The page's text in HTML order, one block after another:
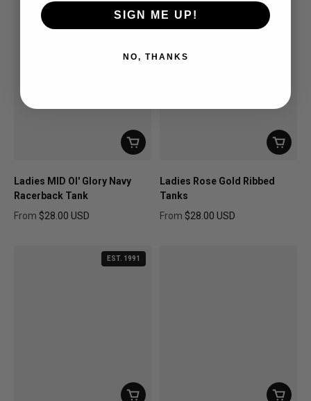
Ladies MID Ol' Glory Navy
Racerback Tank
From $28.00 USD
Ladies Rose Gold Ribbed
Tanks
From $28.00 USD
EST. 1991
SIGN ME UP!
NO, THANKS